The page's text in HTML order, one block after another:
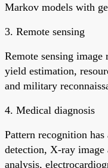
Markov models with
3. Remote sensing
Remote sensing
yield estimation,
and military
4. Medical diagnosis
Pattern recognition
detection, X-ray image
analysis,